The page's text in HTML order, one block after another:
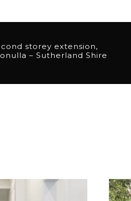
storey extension,
– Sutherland Shire